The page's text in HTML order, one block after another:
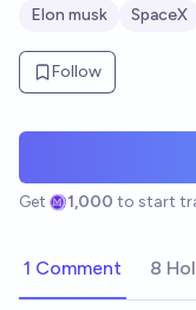
Elon musk
SpaceX
Follow
Get 1,000 to start
1 Comment 8